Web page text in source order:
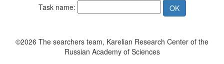
Task name:
©2026 The searchers team, Karelian Research Center of the
Russian Academy of Sciences